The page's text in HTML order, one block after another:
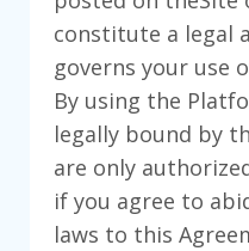
constitute a legal
governs your use
By using the
legally bound by
are only
if you agree to
laws to this